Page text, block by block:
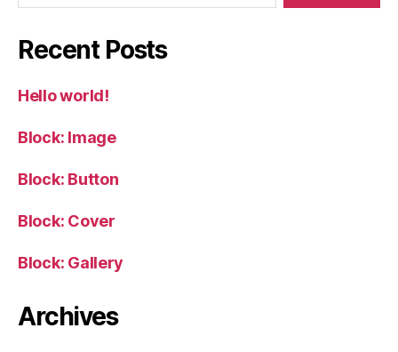
Recent Posts
Hello world!
Block: Image
Block: Button
Block: Cover
Block: Gallery
Archives